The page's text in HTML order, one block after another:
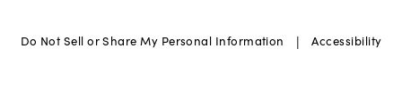
Do Not Sell or Share My Personal Information | Accessibility